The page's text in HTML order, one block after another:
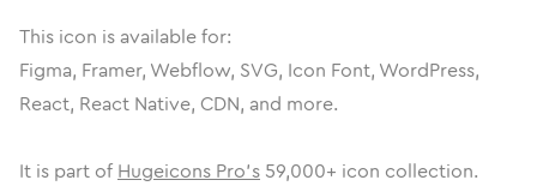
This icon is available for:
Figma, Framer, Webflow, SVG, Icon Font, WordPress,
React, React Native, CDN, and more.
It is part of Hugeicons Pro's 59,000+ icon collection.